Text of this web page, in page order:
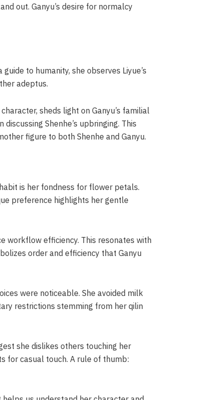
out. Ganyu’s desire for normalcy
to humanity, she observes Liyue’s
adeptus.
sheds light on Ganyu’s familial
Shenhe’s upbringing. This
figure to both Shenhe and Ganyu.
is her fondness for flower petals.
preference highlights her gentle
workflow efficiency. This resonates with
order and efficiency that Ganyu
were noticeable. She avoided milk
restrictions stemming from her qilin
she dislikes others touching her
for casual touch. A rule of thumb: